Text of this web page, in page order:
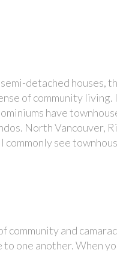
detached
of community
have
North Vancouver,
see
and
one another. When